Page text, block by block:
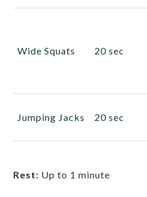
Wide Squats 20 sec
Jumping Jacks 20 sec
Rest: Up to 1 minute